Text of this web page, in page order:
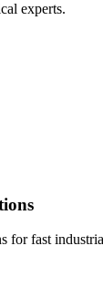
experts.
for fast